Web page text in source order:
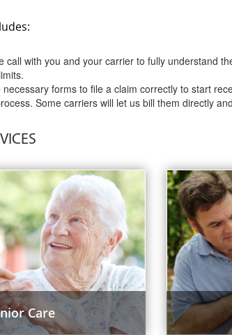
call with you and your carrier to fully understand
forms to file a claim correctly to start
Some carriers will let us bill them directly
Care